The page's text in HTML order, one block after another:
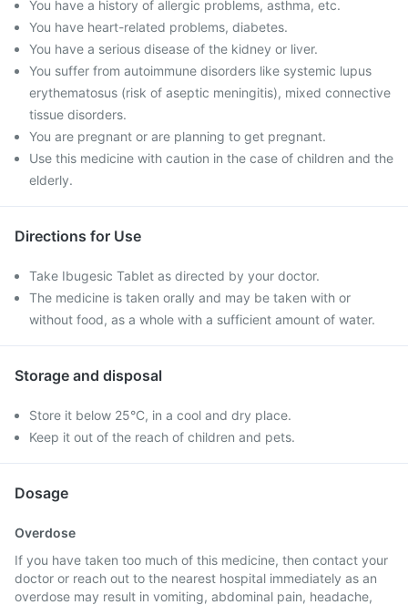
You have a history of allergic problems, asthma, etc.
You have heart-related problems, diabetes.
You have a serious disease of the kidney or liver.
You suffer from autoimmune disorders like systemic lupus
erythematosus (risk of aseptic meningitis), mixed connective
tissue disorders.
You are pregnant or are planning to get pregnant.
Use this medicine with caution in the case of children and the
elderly.
Directions for Use
Take Ibugesic Tablet as directed by your doctor.
The medicine is taken orally and may be taken with or
without food, as a whole with a sufficient amount of water.
Storage and disposal
Store it below 25°C, in a cool and dry place.
Keep it out of the reach of children and pets.
Dosage
Overdose
If you have taken too much of this medicine, then contact your
doctor or reach out to the nearest hospital immediately as an
overdose may result in vomiting, abdominal pain, headache,